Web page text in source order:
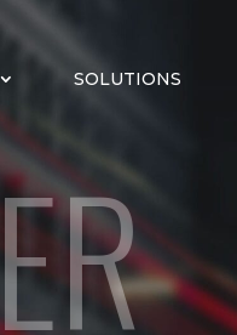
SOLUTIONS